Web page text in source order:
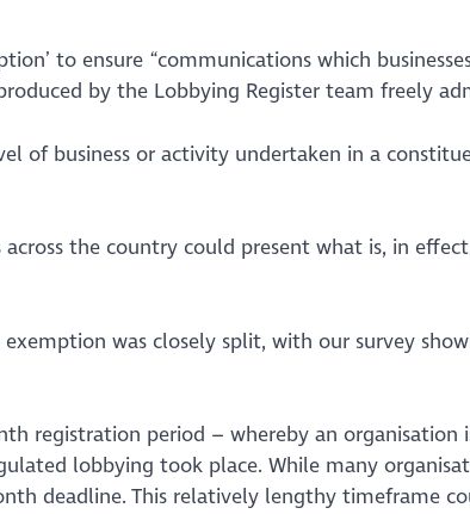
to ensure “communications which
by the Lobbying Register team freely
of business or activity undertaken in a
the country could present what is, in
was closely split, with our survey
registration period – whereby an
lobbying took place. While many
deadline. This relatively lengthy timeframe